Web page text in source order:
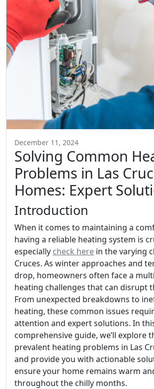
December 11, 2024
Solving Common
Problems in Las
Homes: Expert
Introduction
When it comes to maintaining a
having a reliable heating system is
especially check here in the varying
Cruces. As winter approaches and
drop, homeowners often face a
heating challenges that can disrupt
From unexpected breakdowns to
heating, these common issues
attention and expert solutions. In
comprehensive guide, we’ll explore
prevalent heating problems in Las
and provide you with actionable
ensure your home remains warm
throughout the chilly months.